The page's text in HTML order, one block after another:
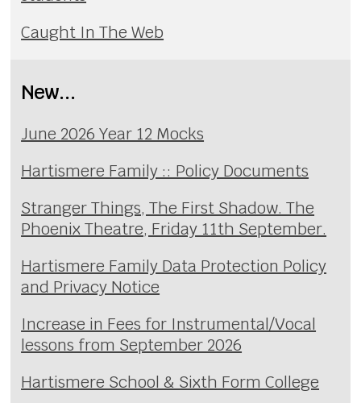
Caught In The Web
New...
June 2026 Year 12 Mocks
Hartismere Family :: Policy Documents
Stranger Things, The First Shadow. The
Phoenix Theatre, Friday 11th September.
Hartismere Family Data Protection Policy
and Privacy Notice
Increase in Fees for Instrumental/Vocal
lessons from September 2026
Hartismere School & Sixth Form College